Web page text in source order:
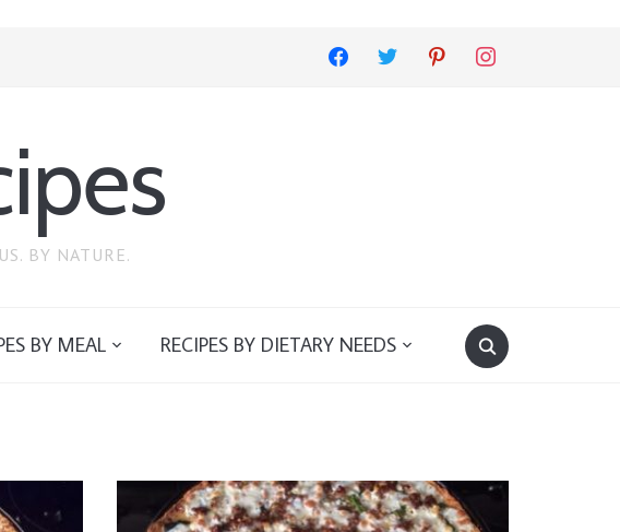
facebook twitter pinterest instagram
BY NATURE.
BY MEAL RECIPES BY DIETARY NEEDS